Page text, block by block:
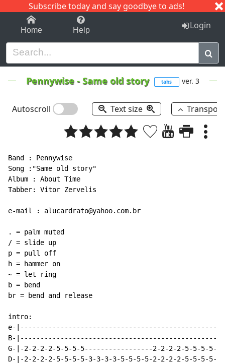
Subscribe today and say goodbye to ads!
1-9 C I J
Home Help Login
Pennywise-Same old story tabs ver. 3
Autoscroll Text size
Band : Pennywise
Song :"Same old story"
Album : About Time
Tabber: Vitor Zervelis
e-mail : alucardrato@yahoo.com.br
. = palm muted
/ = slide up
p = pull off
h = hammer on
~ = let ring
b = bend
br = bend and release
intro:
e-
B-
G-|-2-2-2-2-5-5-5-5-----------------2-2-2-2-5-5-5-
D-|-2-2-2-2-5-5-5-5-3-3-3-3-5-5-5-5-2-2-2-2-5-5-5-5-